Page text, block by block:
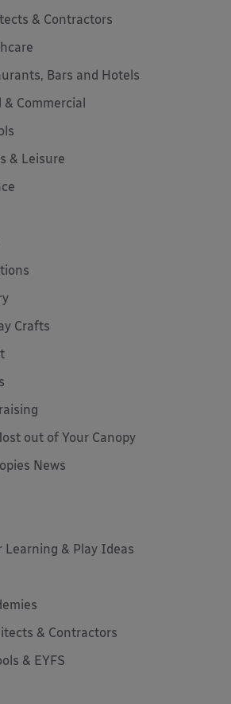
& Contractors
Bars and Hotels
& Commercial
& Leisure
Crafts
out of Your Canopy
News
Learning & Play Ideas
& Contractors
& EYFS